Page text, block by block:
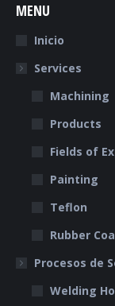
opens
in
window
in
window
MENU
Inicio
Services
Machining
Products
Fields of
Painting
Teflon
Rubber
Procesos de
Welding